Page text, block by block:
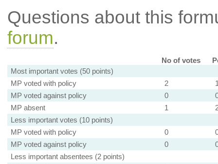
Questions about this
forum.
No of votes
Most important votes (50 points)
MP voted with policy
2
MP voted against policy
0
MP absent
1
Less important votes (10 points)
MP voted with policy
0
MP voted against policy
0
Less important absentees (2 points)